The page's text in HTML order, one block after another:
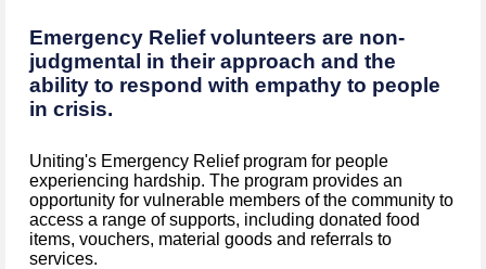
Emergency Relief volunteers are non-
judgmental in their approach and the
ability to respond with empathy to people
in crisis.
Uniting's Emergency Relief program for people
experiencing hardship. The program provides an
opportunity for vulnerable members of the community to
access a range of supports, including donated food
items, vouchers, material goods and referrals to
services.